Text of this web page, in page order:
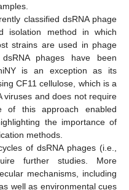
classified dsRNA phage
isolation method in which
strains are used in phage
phages have been
is an exception as its
CF11 cellulose, which is a
viruses and does not require
of this approach enabled
the importance of
methods.
of dsRNA phages (i.e.,
further studies. More
mechanisms, including
well as environmental cues